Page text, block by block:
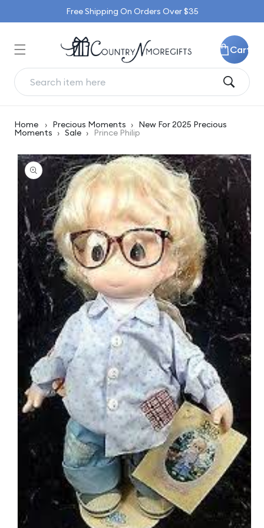
Free Shipping On Orders Over $35
Cart
Home › Precious Moments › New For 2025 Precious
Moments › Sale › Prince Philip
Skip to
product
information